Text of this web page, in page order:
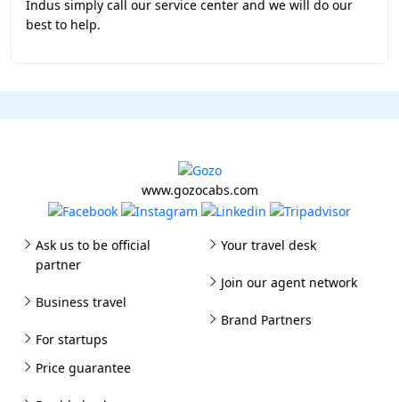
Indus simply call our service center and we will do our
best to help.
www.gozocabs.com
Ask us to be official
partner
Business travel
For startups
Your travel desk
Join our agent network
Brand Partners
Price guarantee